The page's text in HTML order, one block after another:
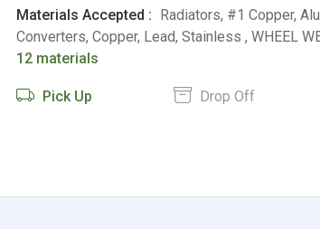
Materials Accepted : Radiators, #1 Copper,
Converters, Copper, Lead, Stainless , WHEEL
12 materials
Pick Up Drop Off